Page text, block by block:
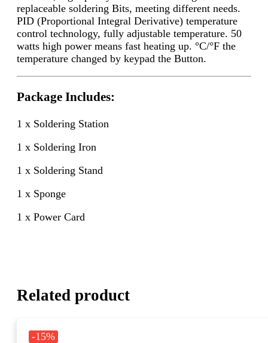
replaceable soldering Bits, meeting different needs.
PID (Proportional Integral Derivative) temperature
control technology, fully adjustable temperature. 50
watts high power means fast heating up. °C/°F the
temperature changed by keypad the Button.
Package Includes:
1 x Soldering Station
1 x Soldering Iron
1 x Soldering Stand
1 x Sponge
1 x Power Card
Related product
-15%